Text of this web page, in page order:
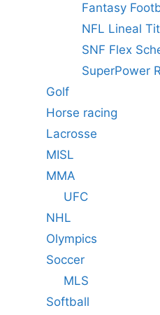
Fantasy
NFL Lineal
SNF Flex
SuperPower
Golf
Horse racing
Lacrosse
MISL
MMA
UFC
NHL
Olympics
Soccer
MLS
Softball